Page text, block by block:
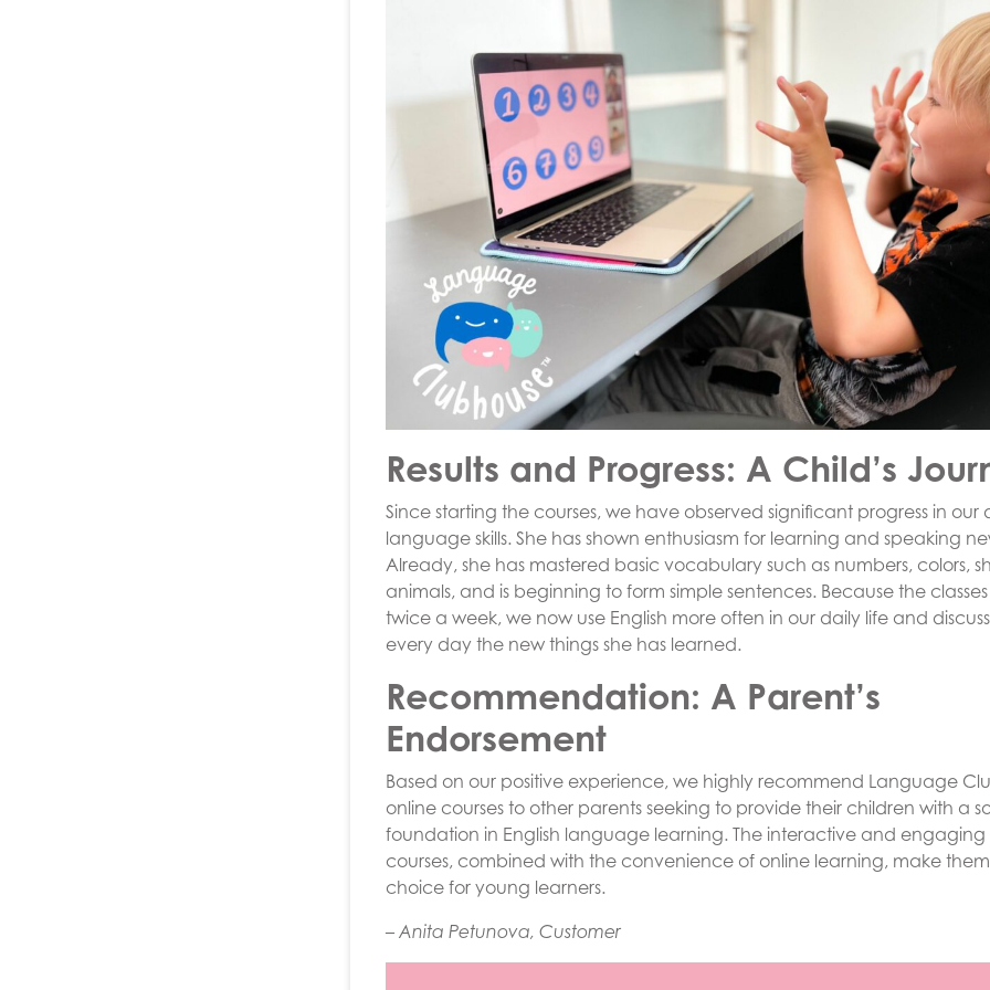
Results and Progress: A Child’s
Since starting the courses, we have observed significant progress in our
language skills. She has shown enthusiasm for learning and speaking
Already, she has mastered basic vocabulary such as numbers, colors,
animals, and is beginning to form simple sentences. Because the
twice a week, we now use English more often in our daily life and
every day the new things she has learned.
Recommendation: A Parent’s
Endorsement
Based on our positive experience, we highly recommend Language
online courses to other parents seeking to provide their children with a
foundation in English language learning. The interactive and
courses, combined with the convenience of online learning, make
choice for young learners.
– Anita Petunova, Customer